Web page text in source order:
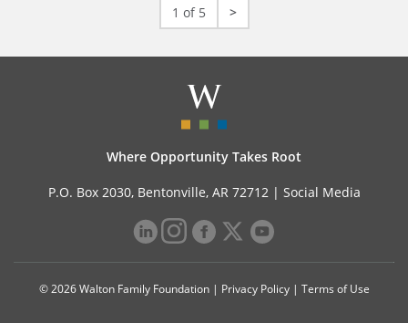
1 of 5 >
Where Opportunity Takes Root
P.O. Box 2030, Bentonville, AR 72712 | Social Media
© 2026 Walton Family Foundation | Privacy Policy| Terms of Use